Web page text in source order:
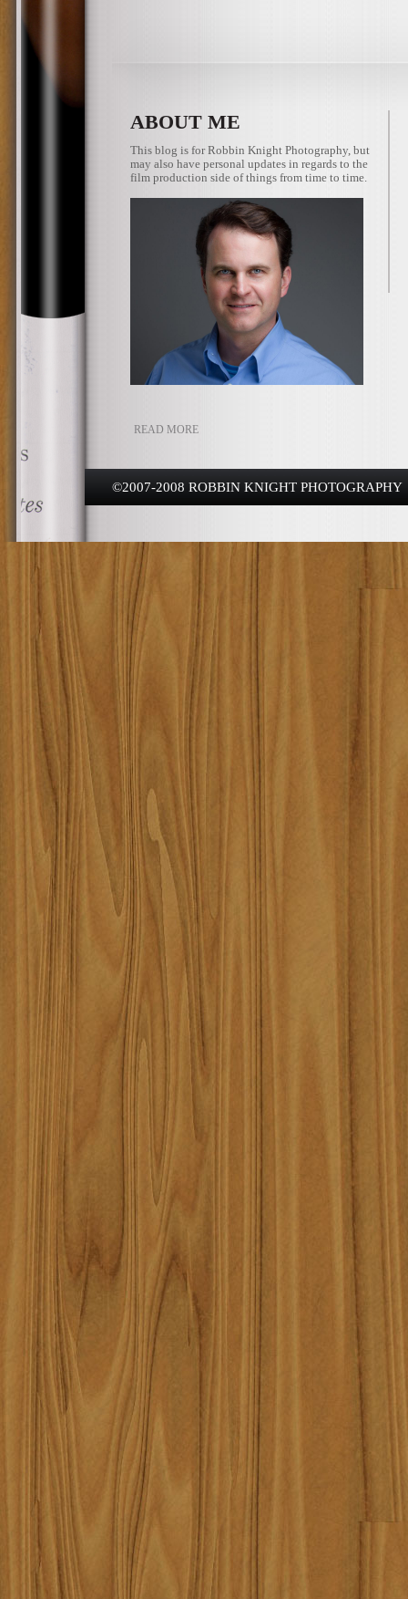
ABOUT ME
This blog is for Robbin Knight Photography, but
may also have personal updates in regards to the
film production side of things from time to time.
READ MORE
©2007-2008 ROBBIN KNIGHT PHOTOGRAPHY